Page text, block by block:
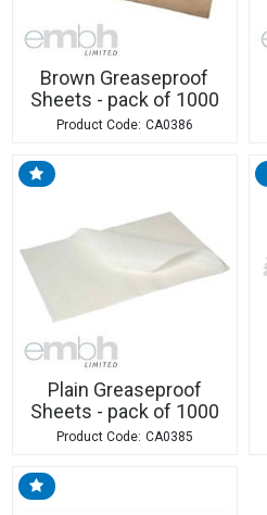
Brown Greaseproof
Sheets - pack of 1000
CA0386
Plain Greaseproof
Sheets - pack of 1000
CA0385